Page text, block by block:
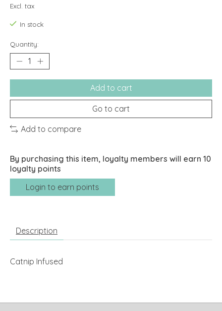
Excl. tax
In stock
Quantity:
Add to cart
Go to cart
Add to compare
By purchasing this item, loyalty members will earn 10
loyalty points
Login to earn points
Description
Catnip Infused